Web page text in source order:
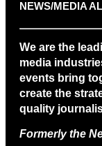
NEWS/MEDIA
We are the
media
events bring
create the
quality
Formerly the